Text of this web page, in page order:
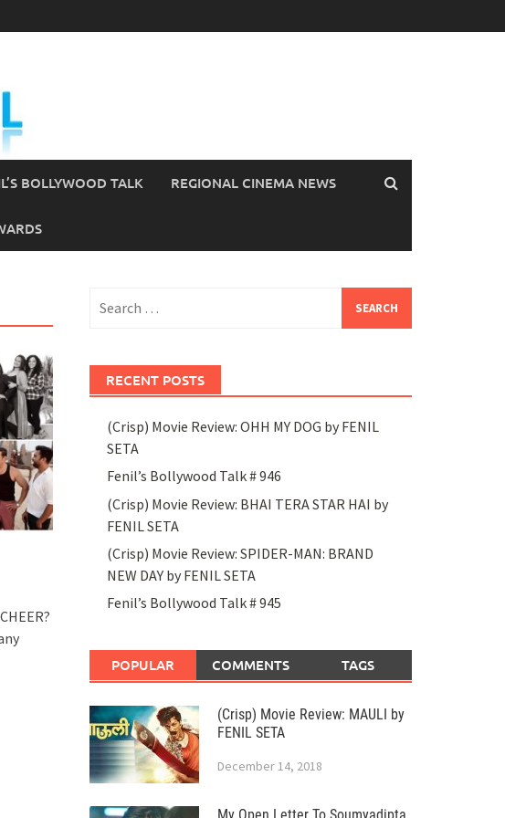
BOLLYWOOD TALK REGIONAL CINEMA NEWS
for:
RECENT POSTS
(Crisp) Movie Review: OHH MY DOG by FENIL
SETA
Fenil’s Bollywood Talk # 946
(Crisp) Movie Review: BHAI TERA STAR HAI by
FENIL SETA
(Crisp) Movie Review: SPIDER-MAN: BRAND
NEW DAY by FENIL SETA
Fenil’s Bollywood Talk # 945
POPULAR COMMENTS TAGS
(Crisp) Movie Review: MAULI by
FENIL SETA
December 14, 2018